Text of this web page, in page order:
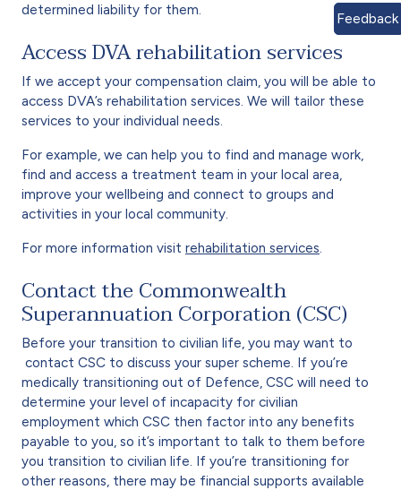
determined liability for them.
Access DVA rehabilitation services
If we accept your compensation claim, you will be able to
access DVA’s rehabilitation services. We will tailor these
services to your individual needs.
For example, we can help you to find and manage work,
find and access a treatment team in your local area,
improve your wellbeing and connect to groups and
activities in your local community.
For more information visit rehabilitation services
Contact the Commonwealth
Superannuation Corporation (CSC)
Before your transition to civilian life, you may want to
contact CSC to discuss your super scheme. If you’re
medically transitioning out of Defence, CSC will need to
determine your level of incapacity for civilian
employment which CSC then factor into any benefits
payable to you, so it’s important to talk to them before
you transition to civilian life. If you’re transitioning for
other reasons, there may be financial supports available
Feedback